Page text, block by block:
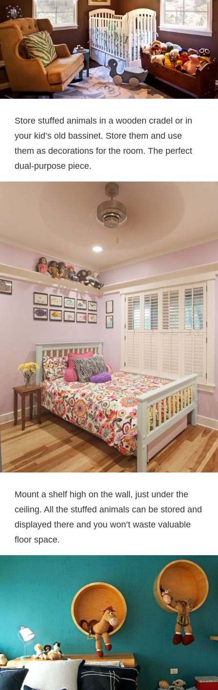
Store stuffed animals in a wooden cradel or in
your kid’s old bassinet. Store them and use
them as decorations for the room. The perfect
dual-purpose piece.
Mount a shelf high on the wall, just under the
ceiling. All the stuffed animals can be stored and
displayed there and you won’t waste valuable
floor space.